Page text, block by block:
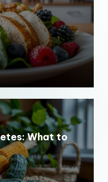
What to